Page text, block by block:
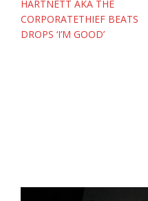
HARTNETT AKA THE
CORPORATETHIEF BEATS
DROPS ‘I’M GOOD’